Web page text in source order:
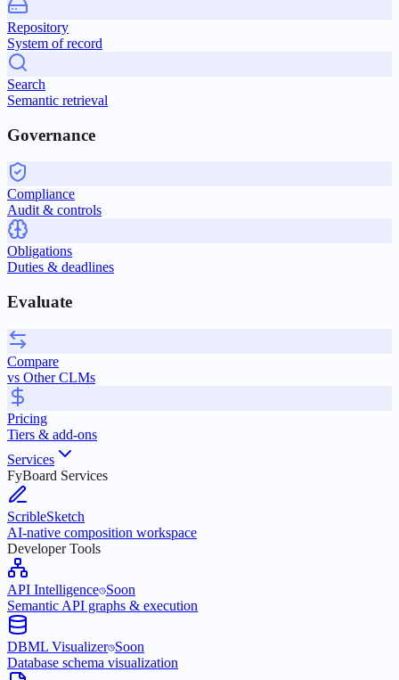
Repository
System of record
Search
Semantic retrieval
Governance
Compliance
Audit & controls
Obligations
Duties & deadlines
Evaluate
Compare
vs Other CLMs
Pricing
Tiers & add-ons
Services
FyBoard Services
ScribleSketch
AI-native composition workspace
Developer Tools
API Intelligence Soon
Semantic API graphs & execution
DBML Visualizer Soon
Database schema visualization